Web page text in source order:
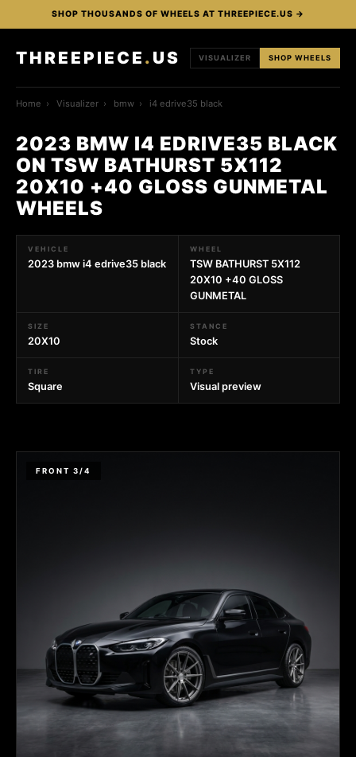
SHOP THOUSANDS OF WHEELS AT THREEPIECE.US →
THREEPIECE . US VISUALIZER SHOP WHEELS
Home › Visualizer › bmw › i4 edrive35 black
2023 BMW I4 EDRIVE35 BLACK
ON TSW BATHURST 5X112
20X10 +40 GLOSS GUNMETAL
WHEELS
VEHICLE
2023 bmw i4 edrive35 black
WHEEL
TSW BATHURST 5X112
20X10 +40 GLOSS
GUNMETAL
SIZE
20X10
STANCE
Stock
TIRE
Square
TYPE
Visual preview
FRONT 3/4